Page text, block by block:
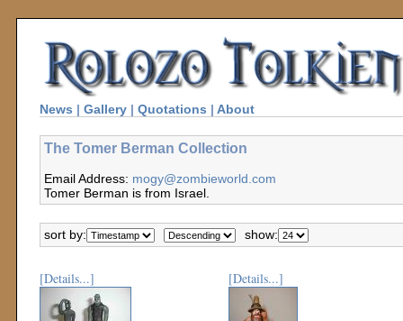
News | Gallery | Quotations | About
The Tomer Berman Collection
Email Address: mogy@zombieworld.com
Tomer Berman is from Israel.
sort by: show:
[Details...] [Details...]